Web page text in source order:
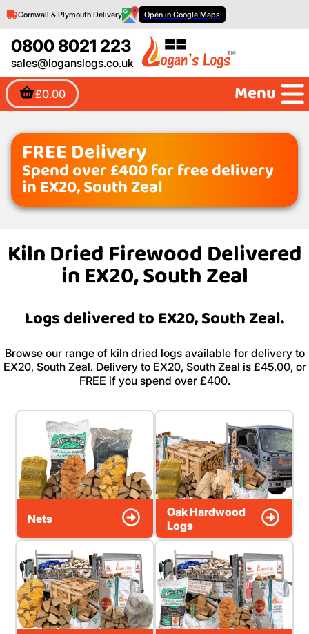
0800 8021 223
sales@loganslogs.co.uk
£0.00
Cornwall & Plymouth Delivery Open in Google Maps
Menu
FREE Delivery
Spend over £400 for free delivery
in EX20, South Zeal
Kiln Dried Firewood Delivered
in EX20, South Zeal
Logs delivered to EX20, South Zeal.
Browse our range of kiln dried logs available for delivery to
EX20, South Zeal. Delivery to EX20, South Zeal is £45.00, or
FREE if you spend over £400.
Nets
Oak Hardwood
Logs